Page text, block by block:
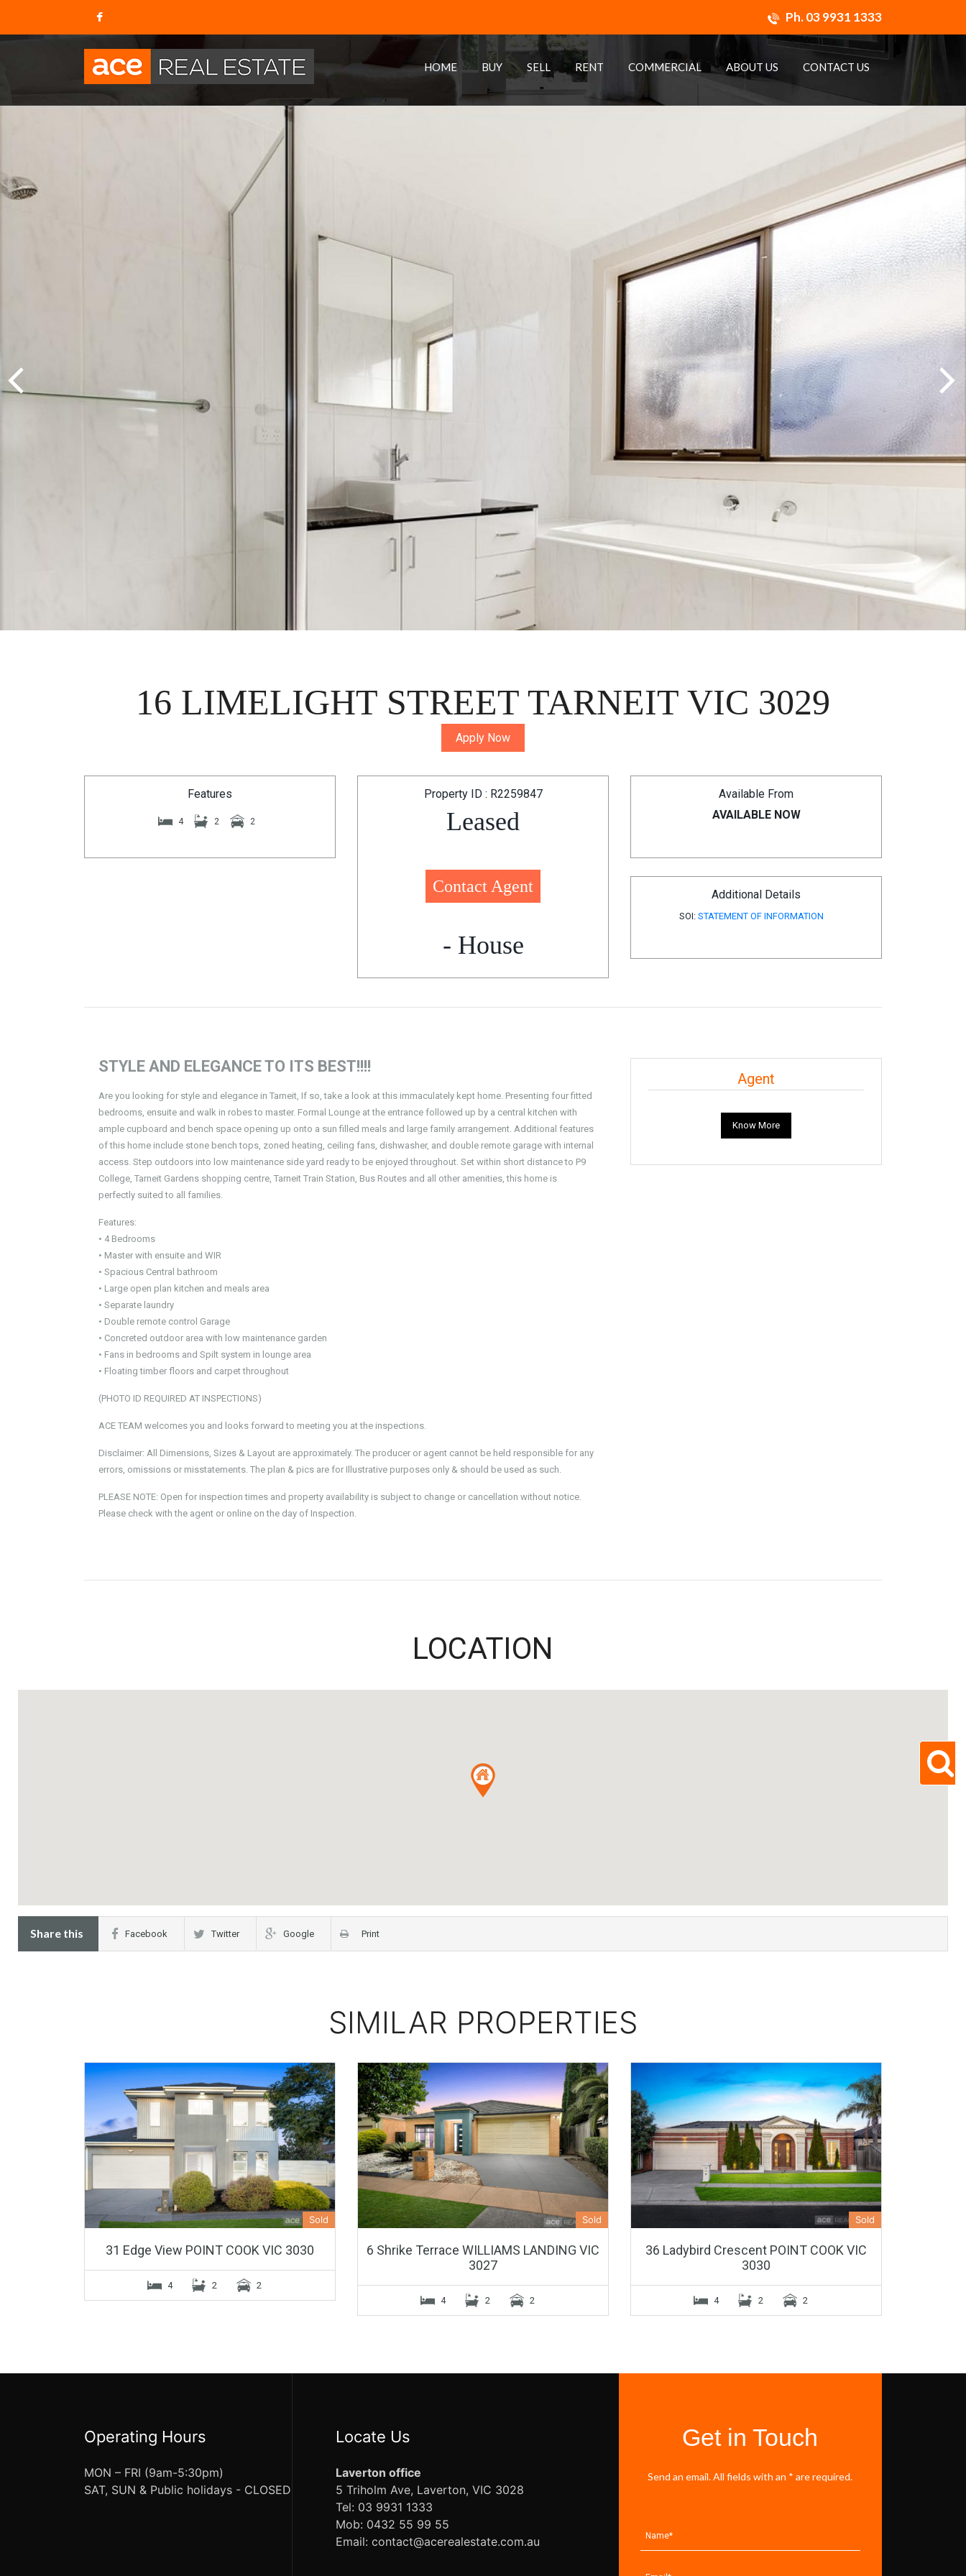
Ph.03 9931 1333
HOME BUY SELL RENT COMMERCIAL ABOUT US CONTACT US
16 LIMELIGHT STREET TARNEIT VIC 3029
Apply Now
Features
4 2 2
Property ID : R2259847
Leased
Contact Agent
- House
Available From
AVAILABLE NOW
Additional Details
SOI: STATEMENT OF INFORMATION
STYLE AND ELEGANCE TO ITS BEST!!!!
Are you looking for style and elegance in Tarneit, If so, take a look at this immaculately kept home. Presenting four fitted
bedrooms, ensuite and walk in robes to master. Formal Lounge at the entrance followed up by a central kitchen with
ample cupboard and bench space opening up onto a sun filled meals and large family arrangement. Additional features
of this home include stone bench tops, zoned heating, ceiling fans, dishwasher, and double remote garage with internal
access. Step outdoors into low maintenance side yard ready to be enjoyed throughout. Set within short distance to P9
College, Tarneit Gardens shopping centre, Tarneit Train Station, Bus Routes and all other amenities, this home is
perfectly suited to all families.
Features:
• 4 Bedrooms
• Master with ensuite and WIR
• Spacious Central bathroom
• Large open plan kitchen and meals area
• Separate laundry
• Double remote control Garage
• Concreted outdoor area with low maintenance garden
• Fans in bedrooms and Spilt system in lounge area
• Floating timber floors and carpet throughout
(PHOTO ID REQUIRED AT INSPECTIONS)
ACE TEAM welcomes you and looks forward to meeting you at the inspections.
Disclaimer: All Dimensions, Sizes & Layout are approximately. The producer or agent cannot be held responsible for any
errors, omissions or misstatements. The plan & pics are for Illustrative purposes only & should be used as such.
PLEASE NOTE: Open for inspection times and property availability is subject to change or cancellation without notice.
Please check with the agent or online on the day of Inspection.
Agent
Know More
LOCATION
Share this Facebook Twitter Google Print
SIMILAR PROPERTIES
Sold
31 Edge View POINT COOK VIC 3030
4 2 2
Sold
6 Shrike Terrace WILLIAMS LANDING VIC
3027
4 2 2
Sold
36 Ladybird Crescent POINT COOK VIC
3030
4 2 2
Operating Hours
MON – FRI (9am-5:30pm)
SAT, SUN & Public holidays - CLOSED
Locate Us
Laverton office
5 Triholm Ave, Laverton, VIC 3028
Tel: 03 9931 1333
Mob: 0432 55 99 55
Email: contact@acerealestate.com.au
Get in Touch
Send an email. All fields with an * are required.